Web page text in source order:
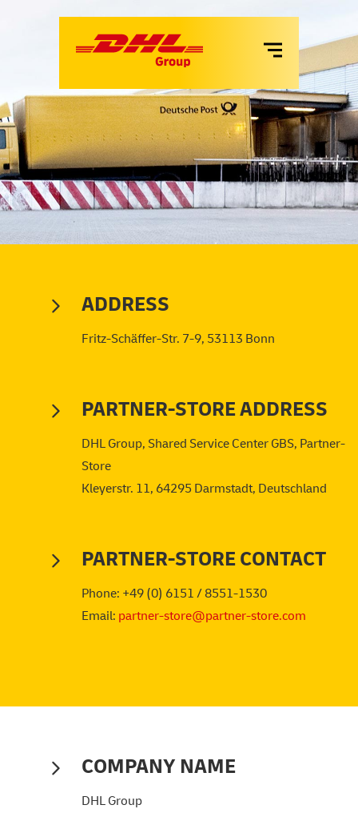
MIETE
SERVICES
ADDRESS
Fritz-Schäffer-Str. 7-9, 53113 Bonn
PARTNER-STORE ADDRESS
DHL Group, Shared Service Center GBS, Partner-
Store
Kleyerstr. 11, 64295 Darmstadt, Deutschland
PARTNER-STORE CONTACT
Phone: +49 (0) 6151 / 8551-1530
Email: partner-store@partner-store.com
COMPANY NAME
DHL Group